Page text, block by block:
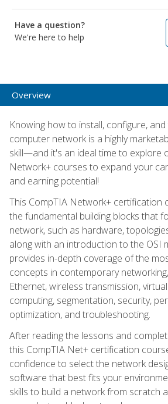
Have a question?
We're here to help
Overview
Knowing how to install, configure,
computer network is a highly
skill—and it's an ideal time to explore
Network+ courses to expand your
and earning potential!
This CompTIA Network+ certification
the fundamental building blocks that
network, such as hardware,
along with an introduction to the OSI
provides in-depth coverage of the
concepts in contemporary
Ethernet, wireless transmission,
computing, segmentation, security,
optimization, and troubleshooting.
After reading the lessons and
this CompTIA Net+ certification
confidence to select the network
software that best fits your
skills to build a network from scratch